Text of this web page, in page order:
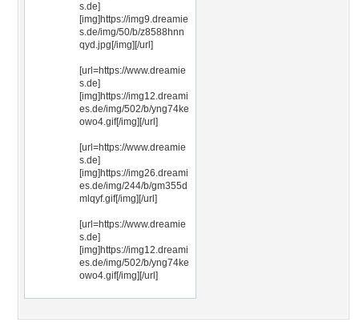
s.de]
[img]https://img9.dreamie
s.de/img/50/b/z8588hnn
qyd.jpg[/img][/url]
[url=https://www.dreamie
s.de]
[img]https://img12.dreami
es.de/img/502/b/yng74ke
owo4.gif[/img][/url]
[url=https://www.dreamie
s.de]
[img]https://img26.dreami
es.de/img/244/b/gm355d
mlqyf.gif[/img][/url]
[url=https://www.dreamie
s.de]
[img]https://img12.dreami
es.de/img/502/b/yng74ke
owo4.gif[/img][/url]